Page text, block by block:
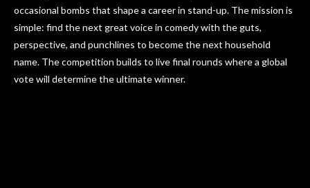
occasional bombs that shape a career in stand-up. The mission is
simple: find the next great voice in comedy with the guts,
perspective, and punchlines to become the next household
name. The competition builds to live final rounds where a global
vote will determine the ultimate winner.